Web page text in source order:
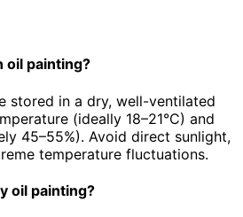
oil painting?
stored in a dry, well-ventilated
(ideally 18–21°C) and
45–55%). Avoid direct sunlight,
temperature fluctuations.
oil painting?